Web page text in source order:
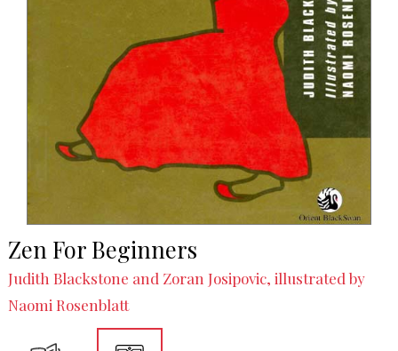
Zen For Beginners
Judith Blackstone and Zoran Josipovic, illustrated by
Naomi Rosenblatt